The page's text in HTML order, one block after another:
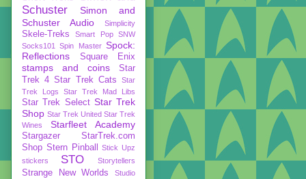
Schuster
Simon and
Schuster Audio
Simplicity
Skele-Treks Smart Pop
SNW
Socks101
Spin Master Spock:
Reflections
Square Enix
stamps and coins
Star
Trek 4 Star Trek Cats
Star
Trek Logs
Star Trek Mad Libs
Star Trek Select Star Trek
Shop Star Trek United Star Trek
Wines
Starfleet Academy
Stargazer
StarTrek.com
Shop Stern Pinball
Stick Upz
stickers
STO Storytellers
Strange New Worlds
Studio